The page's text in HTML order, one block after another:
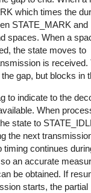
which times the
STATE_MARK and
spaces. When a
the state moves to
is received.
gap, but blocks in
to indicate to the
When
state to
the next
timing continues
an accurate
be obtained. If
starts, the partial